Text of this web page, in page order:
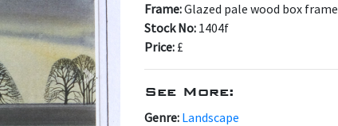
Next
Frame:Glazed pale wood box frame
Stock No: 1404f
Price: £
See More:
Genre: Landscape